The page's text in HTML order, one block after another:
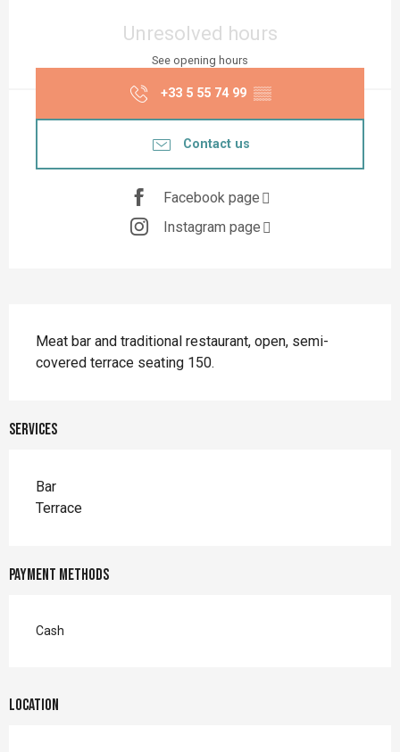
Unresolved hours
See opening hours
+33 5 55 74 99 ▒▒
Contact us
Facebook page
Instagram page
Meat bar and traditional restaurant, open, semi-
covered terrace seating 150.
Services
Bar
Terrace
Payment methods
Cash
Location